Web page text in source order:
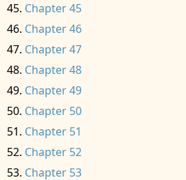
Chapter 45
Chapter 46
Chapter 47
Chapter 48
Chapter 49
Chapter 50
Chapter 51
Chapter 52
Chapter 53